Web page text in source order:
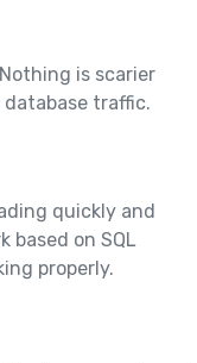
is scarier
database traffic.
quickly and
based on SQL
properly.